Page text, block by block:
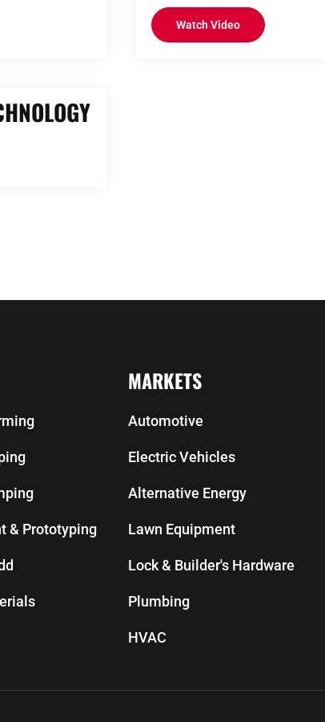
Watch Video
& Prototyping
MARKETS
Automotive
Electric Vehicles
Alternative Energy
Lawn Equipment
Lock & Builder's Hardware
Plumbing
HVAC